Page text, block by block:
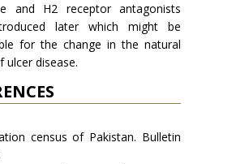
and H2 receptor antagonists
later which might be
for the change in the natural
ulcer disease.
census of Pakistan. Bulletin